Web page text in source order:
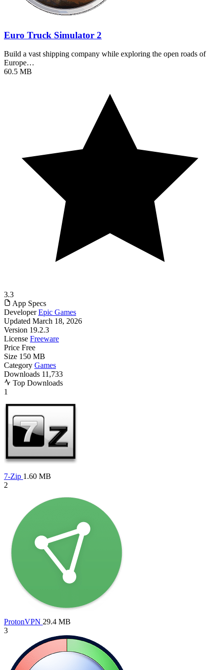
Euro Truck Simulator 2
Build a vast shipping company while exploring the open roads of
Europe…
60.5 MB
3.3
App Specs
Developer Epic Games
Updated March 18, 2026
Version 19.2.3
License Freeware
Price Free
Size 150 MB
Category Games
Downloads 11,733
Top Downloads
1
7-Zip 1.60 MB
2
ProtonVPN 29.4 MB
3